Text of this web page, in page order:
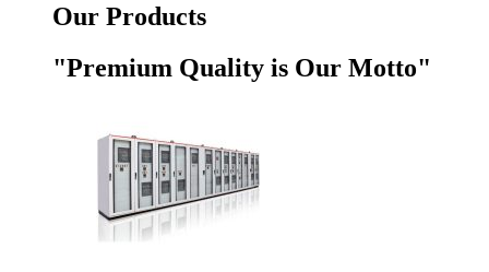
Our Products
"Premium Quality is Our Motto"